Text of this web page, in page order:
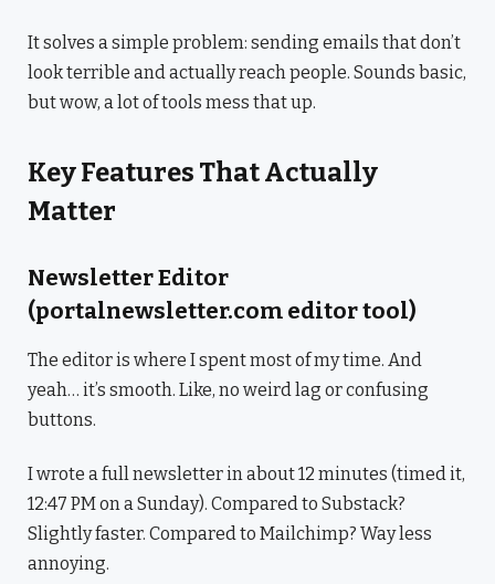
It solves a simple problem: sending emails that don’t
look terrible and actually reach people. Sounds basic,
but wow, a lot of tools mess that up.
Key Features That Actually
Matter
Newsletter Editor
(portalnewsletter.com editor tool)
The editor is where I spent most of my time. And
yeah… it’s smooth. Like, no weird lag or confusing
buttons.
I wrote a full newsletter in about 12 minutes (timed it,
12:47 PM on a Sunday). Compared to Substack?
Slightly faster. Compared to Mailchimp? Way less
annoying.